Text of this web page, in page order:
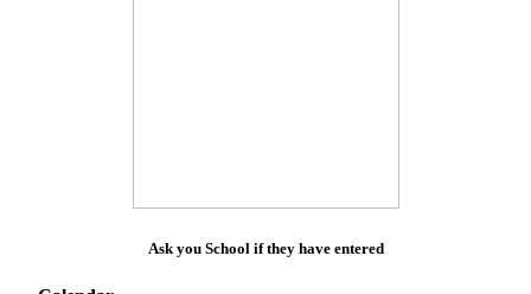
Ask you School if they have entered